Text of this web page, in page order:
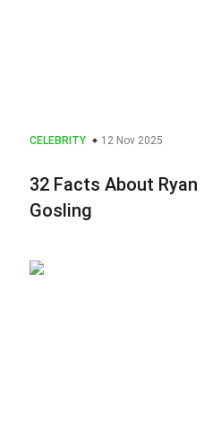
CELEBRITY 12 Nov 2025
32 Facts About Ryan
Gosling